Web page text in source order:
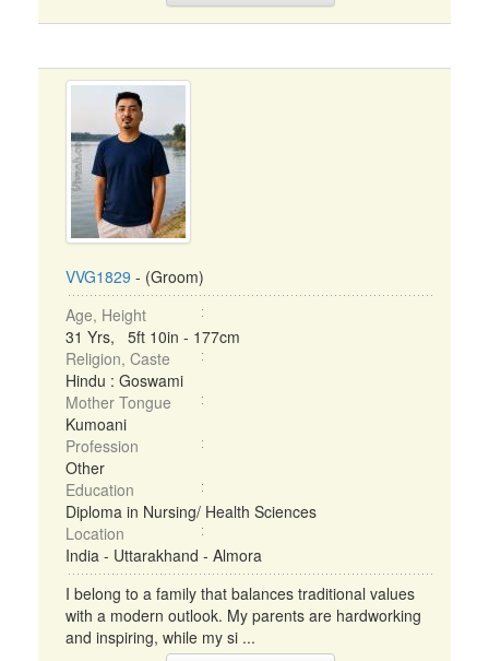
VVG1829 - (Groom)
Age, Height
31 Yrs, 5ft 10in - 177cm
Religion, Caste
Hindu : Goswami
Mother Tongue
Kumoani
Profession
Other
Education
Diploma in Nursing/ Health Sciences
Location
India - Uttarakhand - Almora
I belong to a family that balances traditional values
with a modern outlook. My parents are hardworking
and inspiring, while my si ...